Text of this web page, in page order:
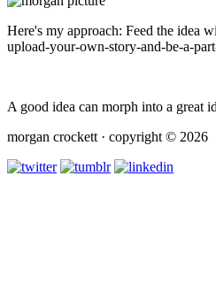
Here's my approach: Feed the idea
upload-your-own-story-and-be-a-
A good idea can morph into a great
morgan crockett · copyright © 2026